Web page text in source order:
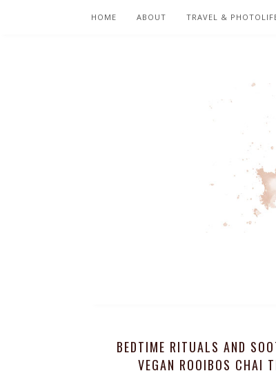
HOME ABOUT TRAVEL &
BEDTIME RITUALS AND
VEGAN ROOIBOS CHAI